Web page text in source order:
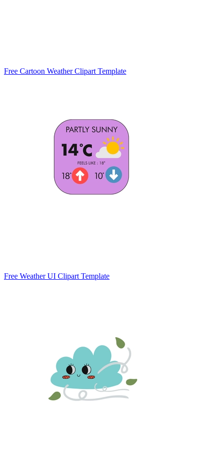
Free Cartoon Weather Clipart Template
Free Weather UI Clipart Template